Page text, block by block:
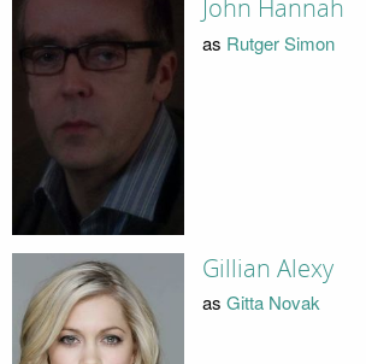
John Hannah
as Rutger Simon
Gillian Alexy
as Gitta Novak